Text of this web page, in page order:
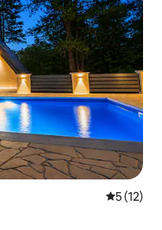
5 out of 5
5 (12)